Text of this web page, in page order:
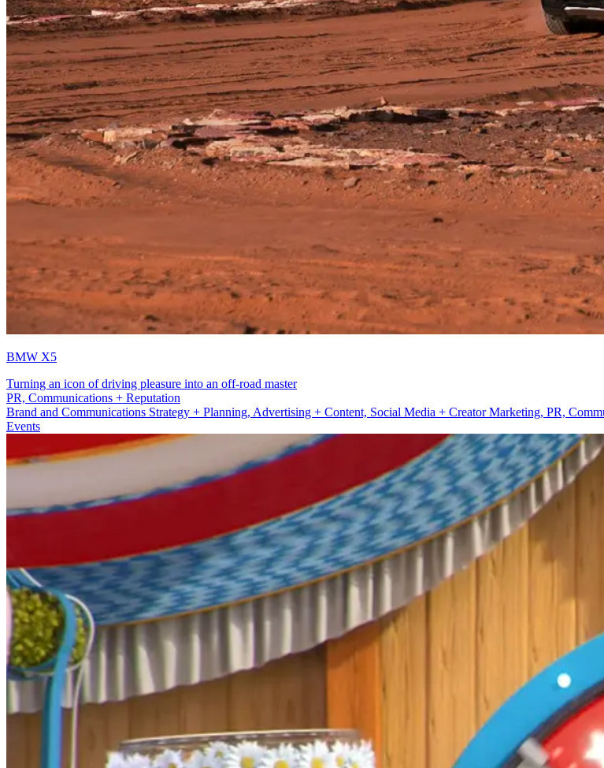
BMW X5
Turning an icon of driving pleasure into an off-road master
Production
Brand and Communications Strategy + Planning, Advertising + Content, Social Media + Creator Marketing, PR,
Events